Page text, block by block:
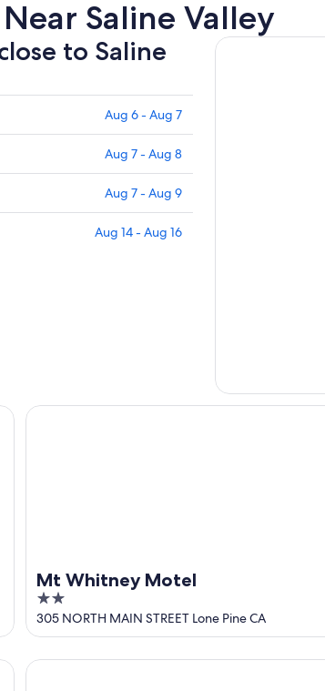
Saline Valley
to Saline
Aug 6 - Aug 7
Aug 7 - Aug 8
Aug 7 - Aug 9
Aug 14 - Aug 16
Mt Whitney Motel
2
out
of
5
305 NORTH MAIN STREET Lone Pine CA
Mt Whitney Motel
Lone Pine Budget Inn